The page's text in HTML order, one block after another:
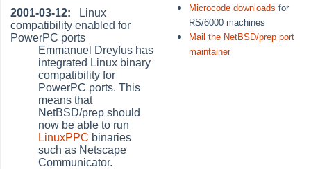
2001-03-12: Linux
compatibility enabled for
PowerPC ports
Emmanuel Dreyfus has
integrated Linux binary
compatibility for
PowerPC ports. This
means that
NetBSD/prep should
now be able to run
LinuxPPC binaries
such as Netscape
Communicator.
Microcode downloads for
RS/6000 machines
Mail the NetBSD/prep port
maintainer